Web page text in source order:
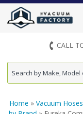
CALL
Home » Vacuum Hoses